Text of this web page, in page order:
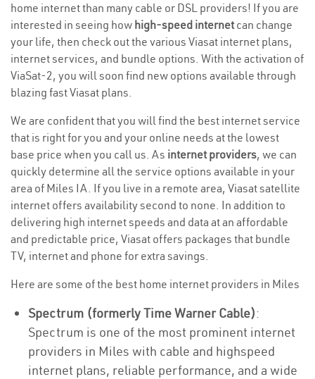
home internet than many cable or DSL providers! If you are
interested in seeing how high-speed internetcan change
your life, then check out the various Viasat internet plans,
internet services, and bundle options. With the activation of
ViaSat-2, you will soon find new options available through
blazing fast Viasat plans.
We are confident that you will find the best internet service
that is right for you and your online needs at the lowest
base price when you call us. As internet providers, we can
quickly determine all the service options available in your
area of Miles IA. If you live in a remote area, Viasat satellite
internet offers availability second to none. In addition to
delivering high internet speeds and data at an affordable
and predictable price, Viasat offers packages that bundle
TV, internet and phone for extra savings.
Here are some of the best home internet providers in Miles
Spectrum (formerly Time Warner Cable):
Spectrum is one of the most prominent internet
providers in Miles with cable and highspeed
internet plans, reliable performance, and a wide